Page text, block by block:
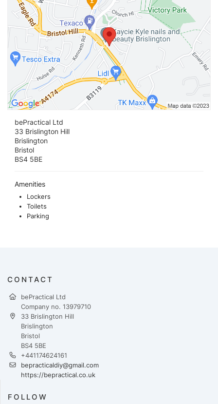
bePractical Ltd
33 Brislington Hill
Brislington
Bristol
BS4 5BE
Amenities
Lockers
Toilets
Parking
CONTACT
bePractical Ltd
Company no. 13979710
33 Brislington Hill
Brislington
Bristol
BS4 5BE
+441174624161
bepracticaldiy@gmail.com
https://bepractical.co.uk
FOLLOW